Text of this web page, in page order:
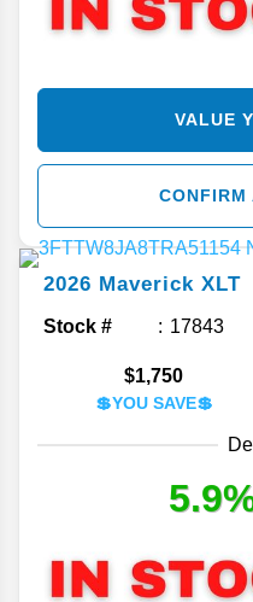
VALUE
2026 Maverick XLT
Stock # 17843
$1,750
💲YOU SAVE💲